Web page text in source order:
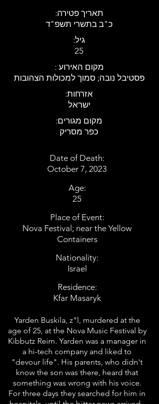
:תאריך פטירה
כ"ב בתשרי תשפ"ד
:גיל
25
: מקום האירוע
פסטיבל נובה; סמוך למכולות הצהובות
:אזרחות
ישראל
:מקום מגורים
כפר מסריק
Date of Death:
October 7, 2023
Age:
25
Place of Event:
Nova Festival; near the Yellow
Containers
Nationality:
Israel
Residence:
Kfar Masaryk
Yarden Buskila, z"l, murdered at the
age of 25, at the Nova Music Festival by
Kibbutz Reim. Yarden was a manager in
a hi-tech company and liked to
"devour life". His parents, who didn't
know the son was there, heard that
something was wrong with his voice.
For three days they searched for him in